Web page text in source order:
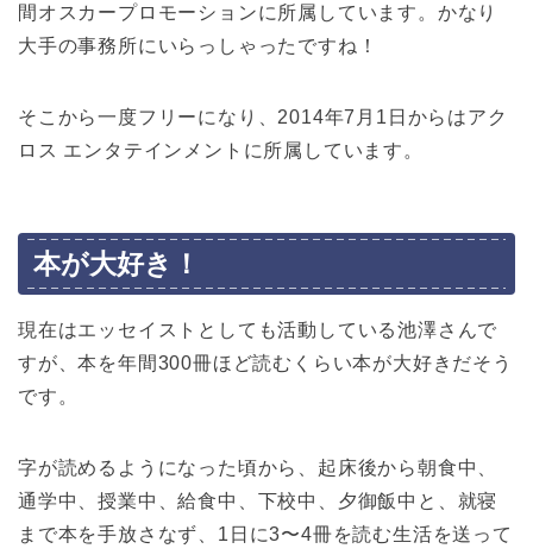
間オスカープロモーションに所属しています。かなり
大手の事務所にいらっしゃったですね！
そこから一度フリーになり、2014年7月1日からはアク
ロス エンタテインメントに所属しています。
本が大好き！
現在はエッセイストとしても活動している池澤さんで
すが、本を年間300冊ほど読むくらい本が大好きだそう
です。
字が読めるようになった頃から、起床後から朝食中、
通学中、授業中、給食中、下校中、夕御飯中と、就寝
まで本を手放さなず、1日に3〜4冊を読む生活を送って